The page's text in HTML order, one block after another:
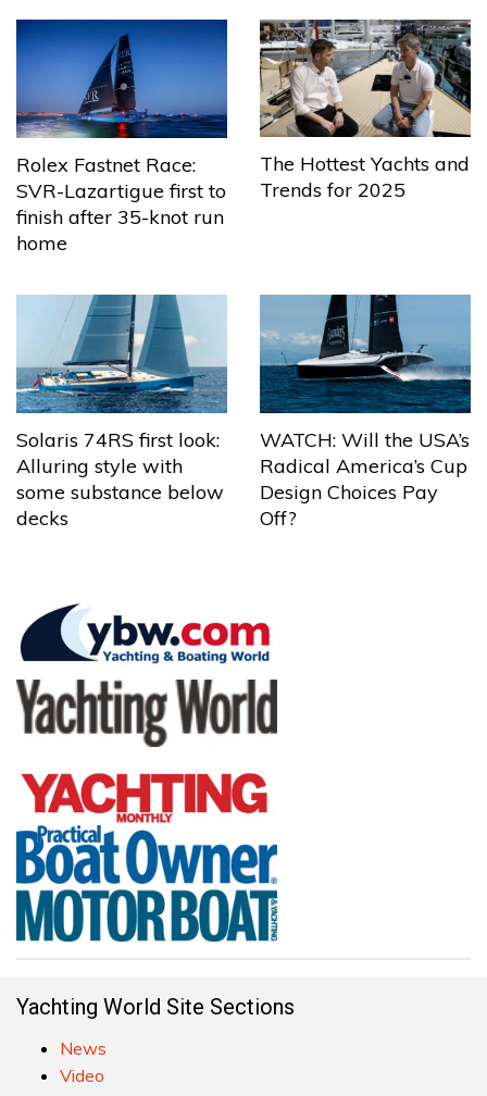
Rolex Fastnet Race:
SVR-Lazartigue first to
finish after 35-knot run
home
The Hottest Yachts and
Trends for 2025
Solaris 74RS first look:
Alluring style with
some substance below
decks
WATCH: Will the USA’s
Radical America’s Cup
Design Choices Pay
Off?
Yachting World Site Sections
News
Video